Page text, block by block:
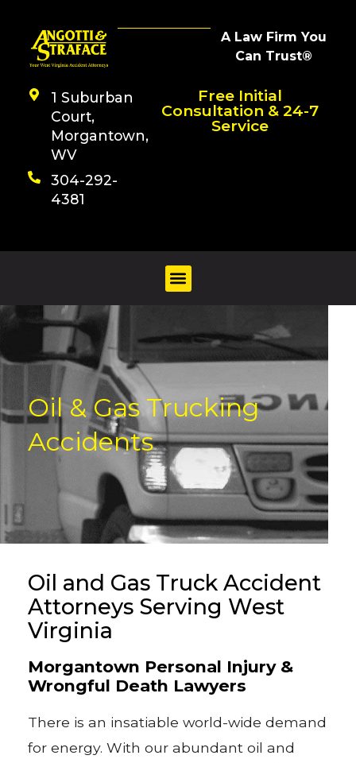
A Law Firm You
Can Trust®
1 Suburban
Court,
Morgantown,
WV
304-292-
4381
Free Initial
Consultation & 24-7
Service
Oil & Gas Trucking
Accidents
Oil and Gas Truck Accident
Attorneys Serving West
Virginia
Morgantown Personal Injury &
Wrongful Death Lawyers
There is an insatiable world-wide demand
for energy. With our abundant oil and